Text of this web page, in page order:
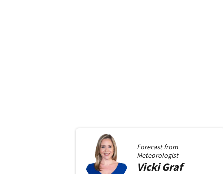
Forecast from
Meteorologist
Vicki Graf